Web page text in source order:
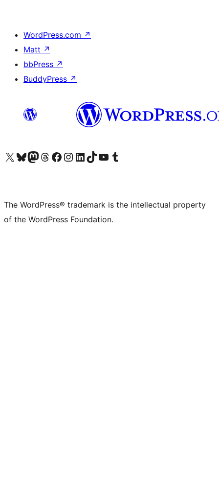
WordPress.com ↗
Matt ↗
bbPress ↗
BuddyPress ↗
Visit our X (formerly Twitter) account
Visit our Bluesky account
Visit our Mastodon account
Visit our Threads account
Visit our Facebook page
Visit our Instagram account
Visit our LinkedIn account
Visit our TikTok account
Visit our YouTube channel
Visit our Tumblr account
The WordPress® trademark is the intellectual property
of the WordPress Foundation.